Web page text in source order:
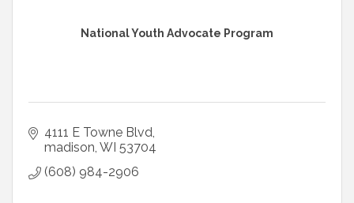
National Youth Advocate Program
4111 E Towne Blvd
madison WI 53704
(608) 984-2906